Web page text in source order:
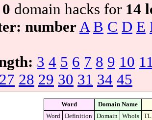
0 domain hacks for 14
numberA B C D E
3 4 5 6 7 8 9 10
27 28 29 30 31 34 45
Word
Domain Name
Word
Definition Domain Whois